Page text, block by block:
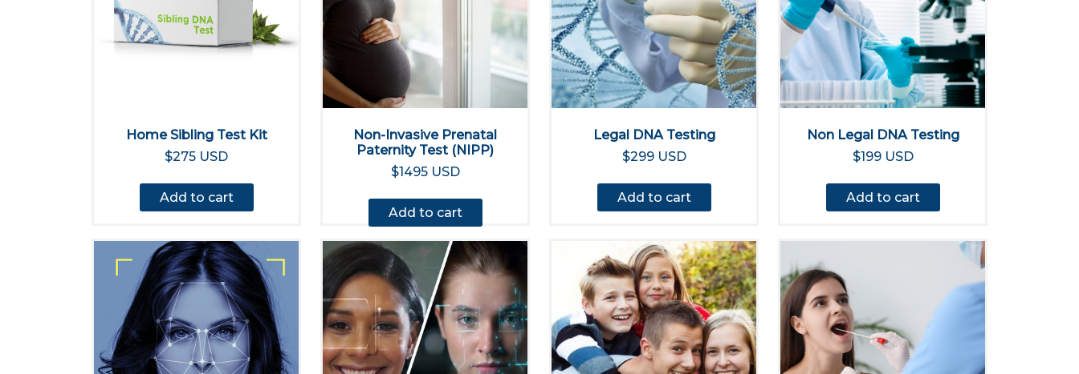
Home Sibling Test Kit
$275 USD
Add to cart
Non-Invasive Prenatal
Paternity Test (NIPP)
$1495 USD
Add to cart
Legal DNA Testing
$299 USD
Add to cart
Non Legal DNA Testing
$199 USD
Add to cart